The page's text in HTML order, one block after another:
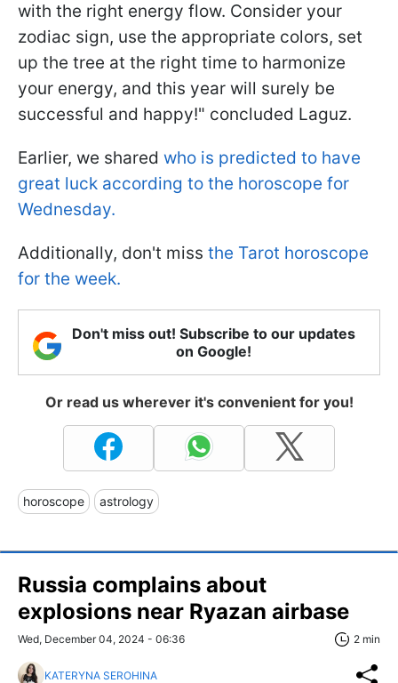
with the right energy flow. Consider your
zodiac sign, use the appropriate colors, set
up the tree at the right time to harmonize
your energy, and this year will surely be
successful and happy!" concluded Laguz.
Earlier, we shared who is predicted to have
great luck according to the horoscope for
Wednesday.
Additionally, don't miss the Tarot horoscope
for the week.
Don't miss out! Subscribe to our updates
on Google!
Or read us wherever it's convenient for you!
horoscope astrology
Russia complains about
explosions near Ryazan airbase
Wed, December 04, 2024 - 06:36 2 min
KATERYNA SEROHINA